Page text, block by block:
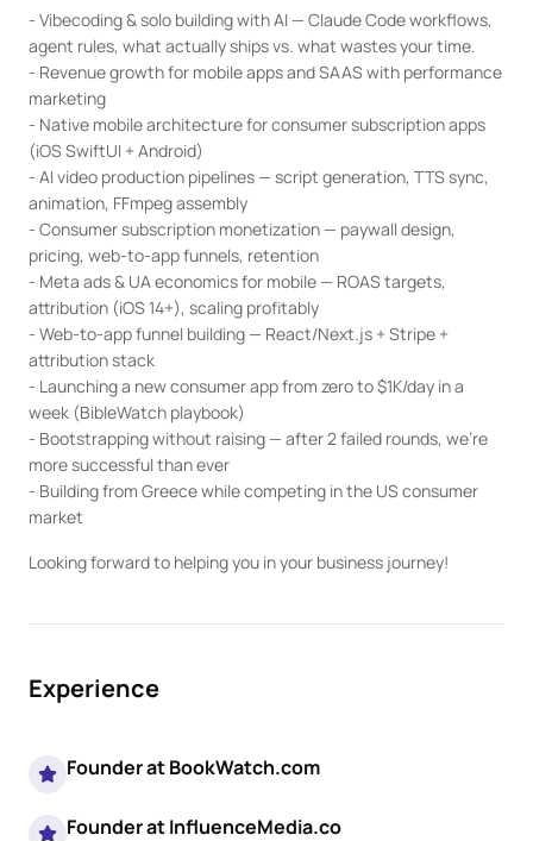
- Vibecoding & solo building with AI — Claude Code workflows,
agent rules, what actually ships vs. what wastes your time.
- Revenue growth for mobile apps and SAAS with performance
marketing
- Native mobile architecture for consumer subscription apps
(iOS SwiftUI + Android)
- AI video production pipelines — script generation, TTS sync,
animation, FFmpeg assembly
- Consumer subscription monetization — paywall design,
pricing, web-to-app funnels, retention
- Meta ads & UA economics for mobile — ROAS targets,
attribution (iOS 14+), scaling profitably
- Web-to-app funnel building — React/Next.js + Stripe +
attribution stack
- Launching a new consumer app from zero to $1K/day in a
week (BibleWatch playbook)
- Bootstrapping without raising — after 2 failed rounds, we're
more successful than ever
- Building from Greece while competing in the US consumer
market
Looking forward to helping you in your business journey!
Experience
Founder at BookWatch.com
Founder at InfluenceMedia.co